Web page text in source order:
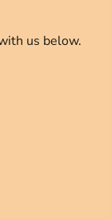
us below.